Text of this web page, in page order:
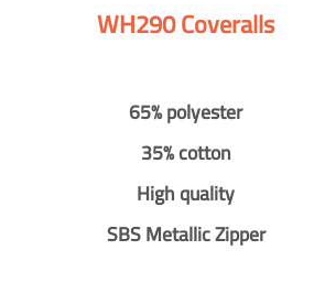
WH290 Coveralls
65% polyester
35% cotton
High quality
SBS Metallic Zipper